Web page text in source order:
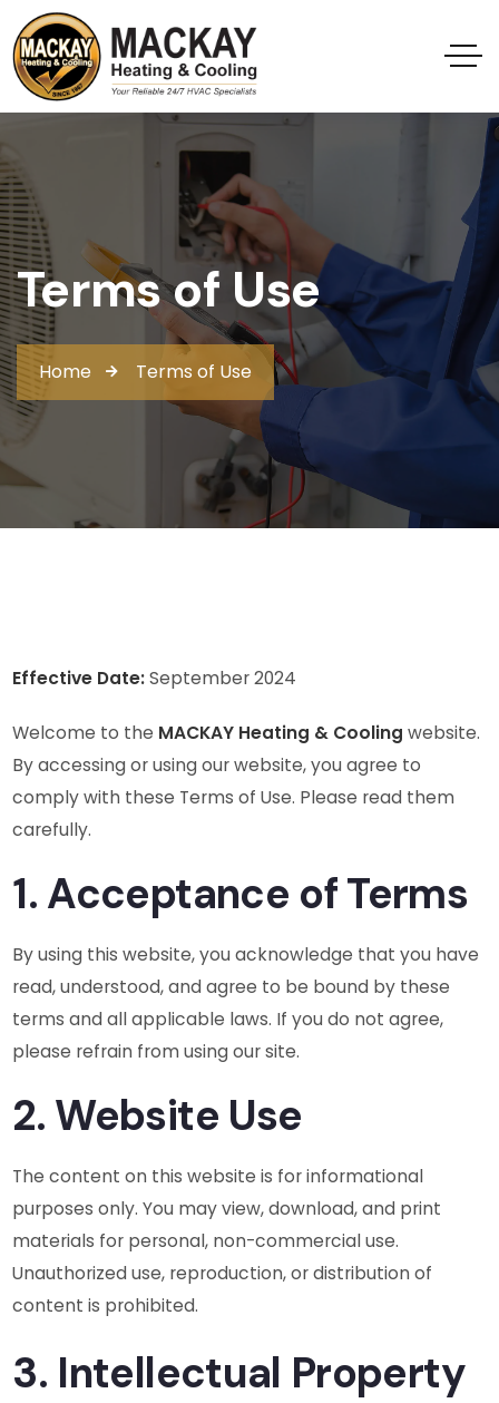
Terms of Use
Home Terms of Use
Effective Date:September 2024
Welcome to the MACKAY Heating & Cooling website.
By accessing or using our website, you agree to
comply with these Terms of Use. Please read them
carefully.
1. Acceptance of Terms
By using this website, you acknowledge that you have
read, understood, and agree to be bound by these
terms and all applicable laws. If you do not agree,
please refrain from using our site.
2. Website Use
The content on this website is for informational
purposes only. You may view, download, and print
materials for personal, non-commercial use.
Unauthorized use, reproduction, or distribution of
content is prohibited.
3. Intellectual Property